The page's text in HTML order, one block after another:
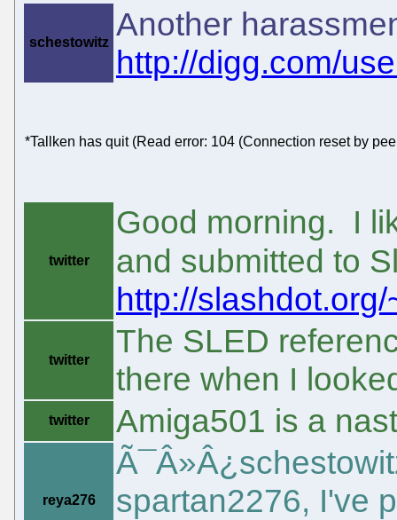
schestowitz Another
http://digg.com/
*Tallken has quit (Read error: 104 (Connection reset by
twitter
Good morning. I
and submitted to
http://slashdot.org/
twitter
The SLED
there when I
twitter Amiga501 is a
reya276
spartan2276, I've